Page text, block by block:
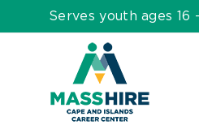
to
Serves youth ages